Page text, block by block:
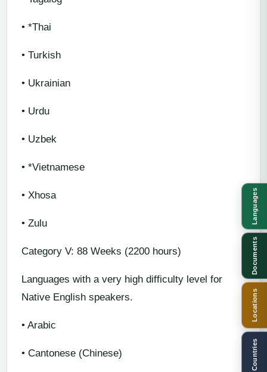
• *Thai
• Turkish
• Ukrainian
• Urdu
• Uzbek
• *Vietnamese
• Xhosa
• Zulu
Category V: 88 Weeks (2200 hours)
Languages with a very high difficulty level for
Native English speakers.
• Arabic
• Cantonese (Chinese)
Languages
Documents
Locations
Countries